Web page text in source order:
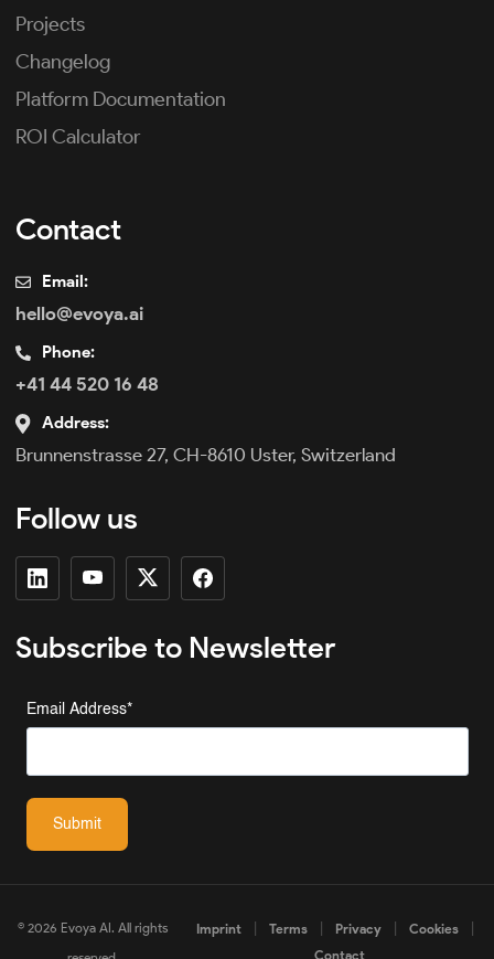
Projects
Changelog
Platform Documentation
ROI Calculator
Contact
Email:
hello@evoya.ai
Phone:
+41 44 520 16 48
Address:
Brunnenstrasse 27, CH-8610 Uster, Switzerland
Follow us
Subscribe to Newsletter
Email Address*
Submit
© 2026 Evoya AI. All rights
Imprint Terms Privacy Cookies
Contact